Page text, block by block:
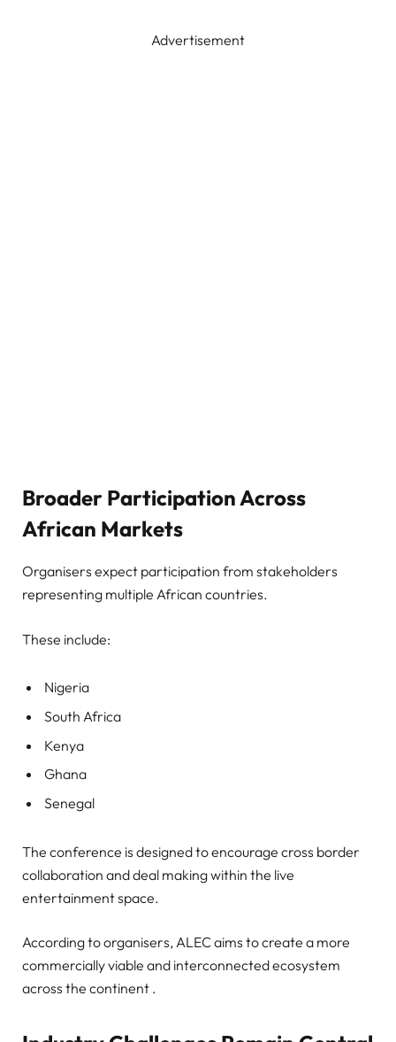
Advertisement
Broader Participation Across
African Markets
Organisers expect participation from stakeholders
representing multiple African countries.
These include:
Nigeria
South Africa
Kenya
Ghana
Senegal
The conference is designed to encourage cross border
collaboration and deal making within the live
entertainment space.
According to organisers, ALEC aims to create a more
commercially viable and interconnected ecosystem
across the continent .